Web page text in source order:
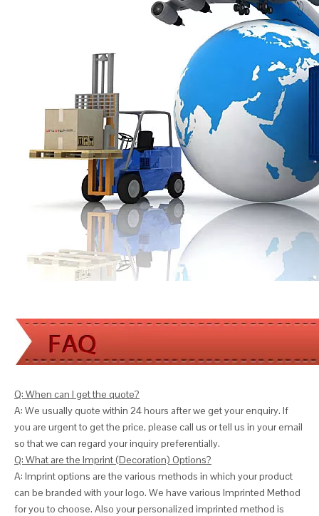
Q: When can I get the quote?
A: We usually quote within 24 hours after we get your enquiry. If
you are urgent to get the price, please call us or tell us in your email
so that we can regard your inquiry preferentially.
Q: What are the Imprint (Decoration) Options?
A: Imprint options are the various methods in which your product
can be branded with your logo. We have various Imprinted Method
for you to choose. Also your personalized imprinted method is